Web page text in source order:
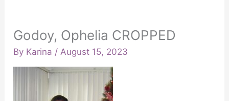
Godoy, Ophelia CROPPED
By Karina /August 15, 2023